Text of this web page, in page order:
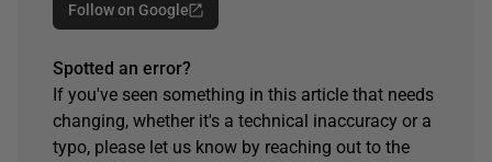
Follow on Google
Spotted an error?
If you've seen something in this article that needs
changing, whether it's a technical inaccuracy or a
typo, please let us know by reaching out to the